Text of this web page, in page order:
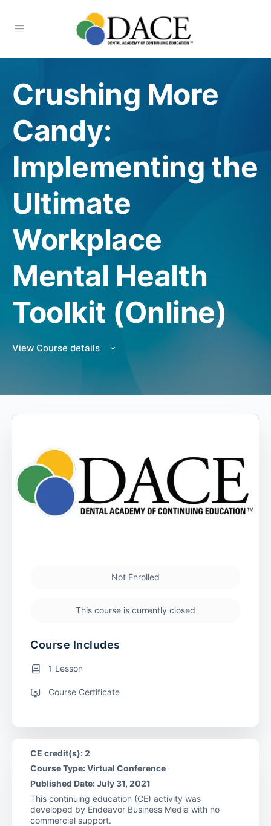
Crushing More
Candy:
Implementing the
Ultimate
Workplace
Mental Health
Toolkit (Online)
View Course details
Not Enrolled
This course is currently closed
Course Includes
1 Lesson
Course Certificate
CE credit(s): 2
Course Type: Virtual Conference
Published Date: July 31, 2021
This continuing education (CE) activity was
developed by Endeavor Business Media with no
commercial support.